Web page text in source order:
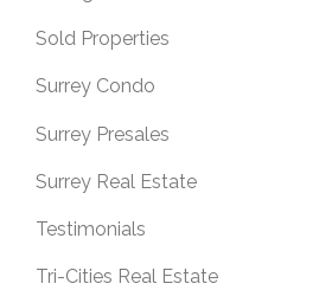
Sold Properties
Surrey Condo
Surrey Presales
Surrey Real Estate
Testimonials
Tri-Cities Real Estate